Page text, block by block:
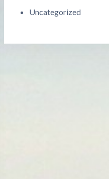
Uncategorized